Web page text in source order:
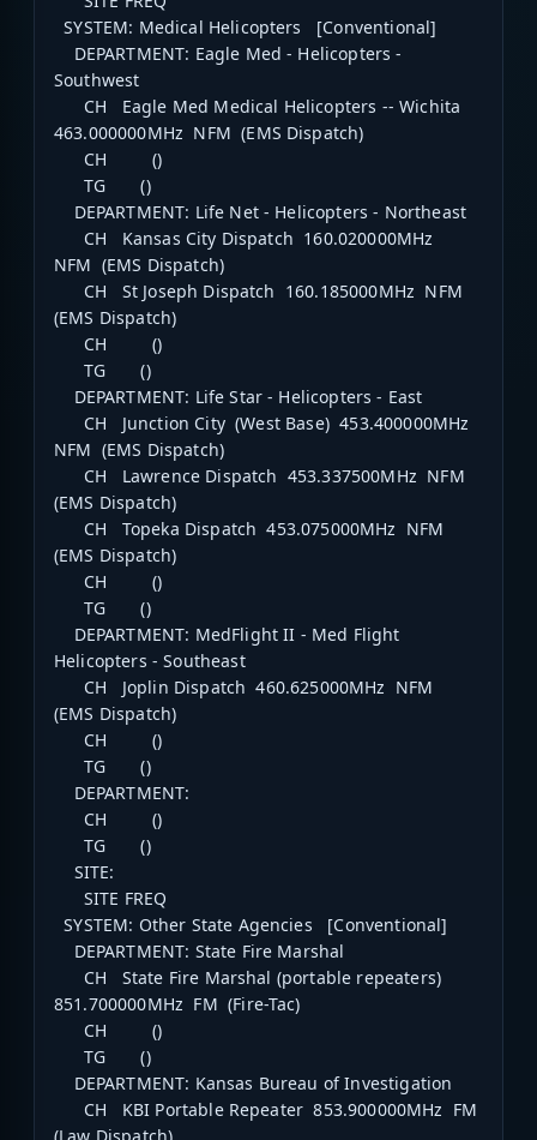
SYSTEM: Medical Helicopters [Conventional]
DEPARTMENT: Eagle Med - Helicopters -
Southwest
CH Eagle Med Medical Helicopters -- Wichita
463.000000MHz NFM (EMS Dispatch)
CH ()
TG ()
DEPARTMENT: Life Net - Helicopters - Northeast
CH Kansas City Dispatch 160.020000MHz
NFM (EMS Dispatch)
CH St Joseph Dispatch 160.185000MHz NFM
(EMS Dispatch)
CH ()
TG ()
DEPARTMENT: Life Star - Helicopters - East
CH Junction City (West Base) 453.400000MHz
NFM (EMS Dispatch)
CH Lawrence Dispatch 453.337500MHz NFM
(EMS Dispatch)
CH Topeka Dispatch 453.075000MHz NFM
(EMS Dispatch)
CH ()
TG ()
DEPARTMENT: MedFlight II - Med Flight
Helicopters - Southeast
CH Joplin Dispatch 460.625000MHz NFM
(EMS Dispatch)
CH ()
TG ()
DEPARTMENT:
CH ()
TG ()
SITE:
SITE FREQ
SYSTEM: Other State Agencies [Conventional]
DEPARTMENT: State Fire Marshal
CH State Fire Marshal (portable repeaters)
851.700000MHz FM (Fire-Tac)
CH ()
TG ()
DEPARTMENT: Kansas Bureau of Investigation
CH KBI Portable Repeater 853.900000MHz FM